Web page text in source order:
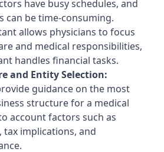
have busy schedules, and
can be time-consuming.
allows physicians to focus
and medical responsibilities,
handles financial tasks.
and Entity Selection:
guidance on the most
structure for a medical
account factors such as
implications, and